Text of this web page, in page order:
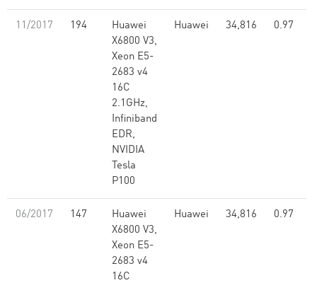
11/2017 194
Huawei
X6800 V3,
Xeon E5-
2683 v4
16C
2.1GHz,
Infiniband
EDR,
NVIDIA
Tesla
P100
Huawei 34,816 0.97
06/2017 147
Huawei
X6800 V3,
Xeon E5-
2683 v4
16C
Huawei 34,816 0.97